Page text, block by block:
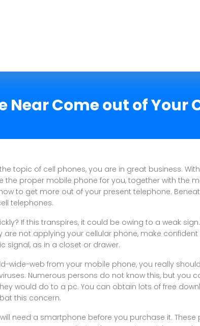
Near Come out of Your
topic of cell phones, you are in great business.
proper mobile phone for you, together with the
to get more out of your present telephone.
telephones.
If this transpires, it could be owing to a weak
are not applying your cellular phone, make
signal, as in a closet or drawer.
wide-web from your mobile phone, you really
Numerous persons do not know this, but you
would do to a pc. You can obtain lots of free
this concern.
need a smartphone before you purchase it.